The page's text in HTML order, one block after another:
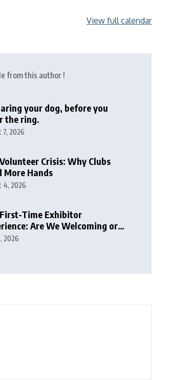
View full calendar
from this author !
your dog, before you
the ring.
7, 2026
Crisis: Why Clubs
More Hands
4, 2026
Time Exhibitor
Are We Welcoming or
2026